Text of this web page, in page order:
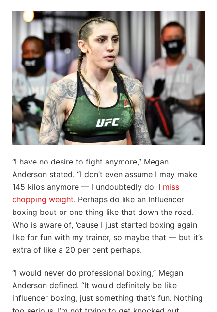
“I have no desire to fight anymore,” Megan
Anderson stated. “I don’t even assume I may make
145 kilos anymore — I undoubtedly do, I miss
chopping weight. Perhaps do like an Influencer
boxing bout or one thing like that down the road.
Who is aware of, ‘cause I just started boxing again
like for fun with my trainer, so maybe that — but it’s
extra of like a 20 per cent perhaps.
“I would never do professional boxing,” Megan
Anderson defined. “It would definitely be like
influencer boxing, just something that’s fun. Nothing